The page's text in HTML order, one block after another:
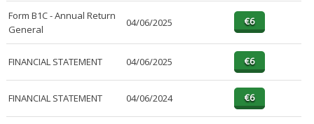
Form B1C - Annual Return
General
04/06/2025
FINANCIAL STATEMENT 04/06/2025
FINANCIAL STATEMENT 04/06/2024